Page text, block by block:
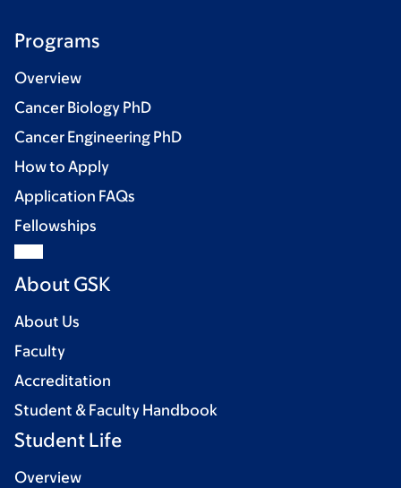
Programs
Overview
Cancer Biology PhD
Cancer Engineering PhD
How to Apply
Application FAQs
Fellowships
About GSK
About Us
Faculty
Accreditation
Student & Faculty Handbook
Student Life
Overview